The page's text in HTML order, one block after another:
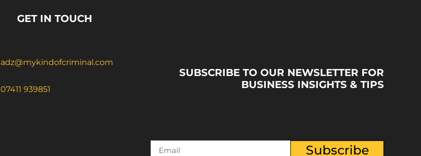
GET IN TOUCH
adz@mykindofcriminal.com
07411 939851
SUBSCRIBE TO OUR NEWSLETTER FOR
BUSINESS INSIGHTS & TIPS
Subscribe